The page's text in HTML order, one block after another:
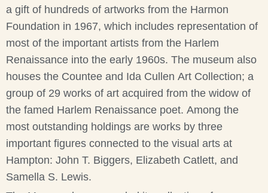
a gift of hundreds of artworks from the Harmon
Foundation in 1967, which includes representation of
most of the important artists from the Harlem
Renaissance into the early 1960s. The museum also
houses the Countee and Ida Cullen Art Collection; a
group of 29 works of art acquired from the widow of
the famed Harlem Renaissance poet. Among the
most outstanding holdings are works by three
important figures connected to the visual arts at
Hampton: John T. Biggers, Elizabeth Catlett, and
Samella S. Lewis.